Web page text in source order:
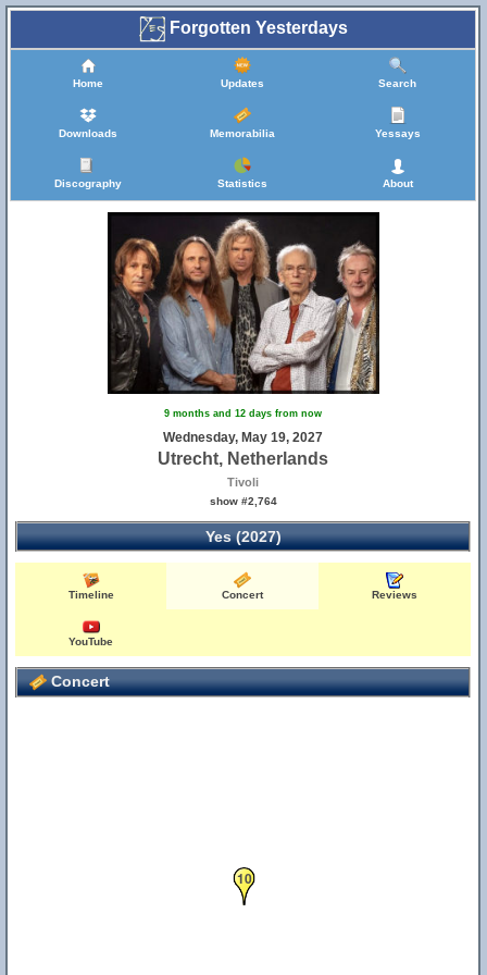
Forgotten Yesterdays
Home Updates Search
Downloads Memorabilia Yessays
Discography Statistics About
9 months and 12 days from now
Wednesday, May 19, 2027
Utrecht, Netherlands
Tivoli
show #2,764
Yes (2027)
Timeline Concert Reviews
YouTube
Concert
10